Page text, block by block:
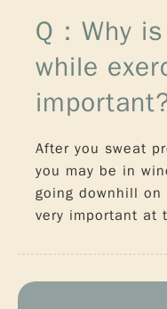
Q：Why
while
After you sweat
you may be in
going downhill on
very important at